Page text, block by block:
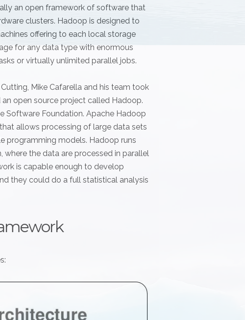
an open framework of software that
clusters. Hadoop is designed to
offering to each local storage
for any data type with enormous
or virtually unlimited parallel jobs.
Mike Cafarella and his team took
open source project called Hadoop.
Software Foundation. Apache Hadoop
allows processing of large data sets
programming models. Hadoop runs
the data are processed in parallel
is capable enough to develop
they could do a full statistical analysis